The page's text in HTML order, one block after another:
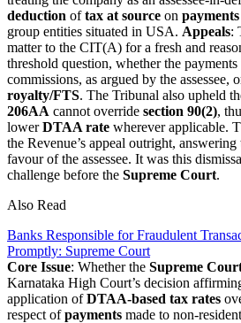
deduction oftax at source on payments
group entities situated in USA. Appeals:
matter to the CIT(A) for a fresh and
threshold question, whether the payments
commissions, as argued by the
royalty/FTS. The Tribunal also upheld
206AA cannot override section 90(2),
lowerDTAA rate wherever applicable.
the Revenue’s appeal outright,
favour of the assessee. It was this
challenge before the Supreme Court.
Also Read
Banks Responsible for Fraudulent
Promptly: Supreme Court
Core Issue: Whether the Supreme
Karnataka High Court’s decision
application ofDTAA-based tax rates
respect ofpayments made to non-